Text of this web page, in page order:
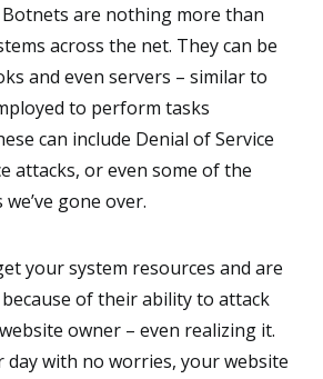
are nothing more than
across the net. They can be
and even servers – similar to
to perform tasks
can include Denial of Service
attacks, or even some of the
gone over.
your system resources and are
of their ability to attack
owner – even realizing it.
day with no worries, your website